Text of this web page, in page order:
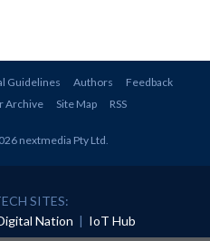
Guidelines Authors
Feedback
Archive Site Map RSS
nextmedia Pty Ltd.
SITES:
Nation | IoT Hub